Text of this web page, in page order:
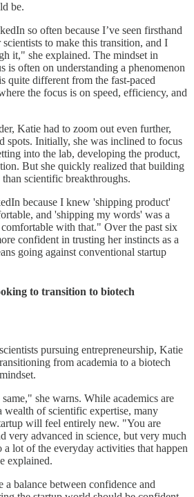
be.
so often because I’ve seen firsthand
to make this transition, and I
it," she explained. The mindset in
is often on understanding a phenomenon
quite different from the fast-paced
the focus is on speed, efficiency, and
Katie had to zoom out even further,
spots. Initially, she was inclined to focus
into the lab, developing the product,
But she quickly realized that building
scientific breakthroughs.
because I knew 'shipping product'
and 'shipping my words' was a
with that." Over the past six
confident in trusting her instincts as a
going against conventional startup
to transition to biotech
pursuing entrepreneurship, Katie
from academia to a biotech
she warns. While academics are
wealth of scientific expertise, many
will feel entirely new. "You are
very advanced in science, but very much
lot of the everyday activities that happen
explained.
balance between confidence and